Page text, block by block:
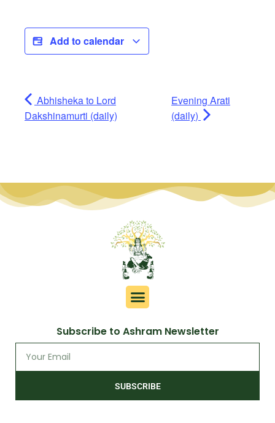
Add to calendar
Abhisheka to Lord
Dakshinamurti (daily)
Evening Arati
(daily)
Subscribe to Ashram Newsletter
SUBSCRIBE